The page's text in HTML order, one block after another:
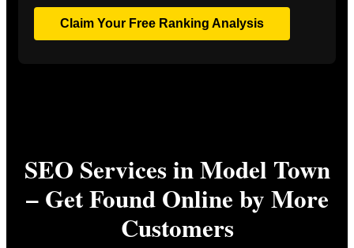
Claim Your Free Ranking Analysis
SEO Services in Model Town
– Get Found Online by More
Customers